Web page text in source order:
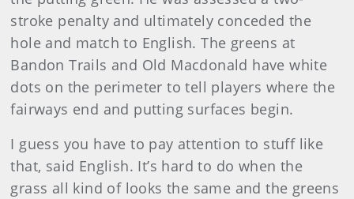
stroke penalty and ultimately conceded the
hole and match to English. The greens at
Bandon Trails and Old Macdonald have white
dots on the perimeter to tell players where the
fairways end and putting surfaces begin.
I guess you have to pay attention to stuff like
that, said English. It’s hard to do when the
grass all kind of looks the same and the greens